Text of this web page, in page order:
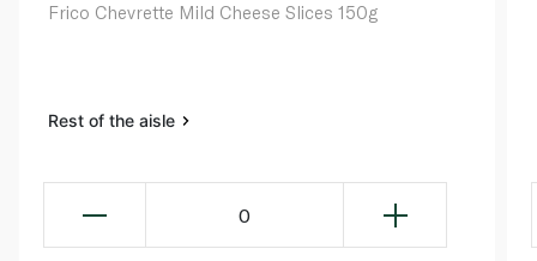
Frico Chevrette Mild Cheese Slices 150g
Rest of the aisle
0